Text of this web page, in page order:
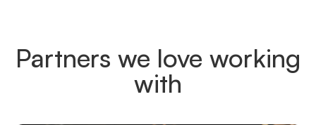
Partners we love working
with